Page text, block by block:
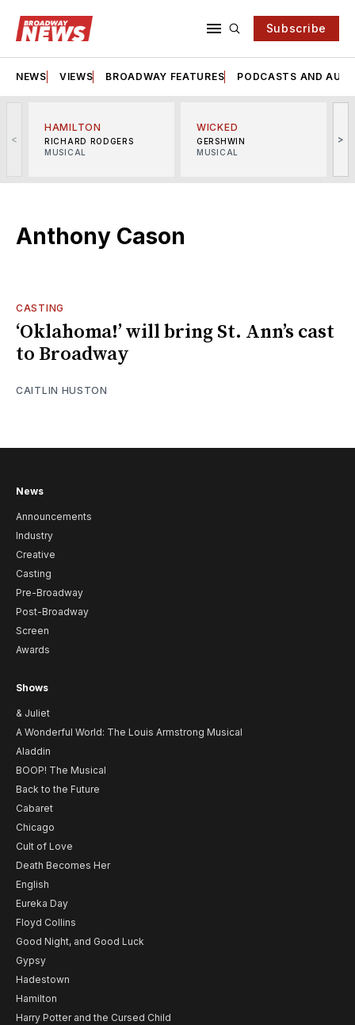
Subscribe
NEWS VIEWS BROADWAY FEATURES PODCASTS AND
<
HAMILTON
RICHARD RODGERS
MUSICAL
WICKED
GERSHWIN
MUSICAL
>
Anthony Cason
CASTING
‘Oklahoma!’ will bring St. Ann’s cast
to Broadway
CAITLIN HUSTON
News
Announcements
Industry
Creative
Casting
Pre-Broadway
Post-Broadway
Screen
Awards
Shows
& Juliet
A Wonderful World: The Louis Armstrong Musical
Aladdin
BOOP! The Musical
Back to the Future
Cabaret
Chicago
Cult of Love
Death Becomes Her
English
Eureka Day
Floyd Collins
Good Night, and Good Luck
Gypsy
Hadestown
Hamilton
Harry Potter and the Cursed Child